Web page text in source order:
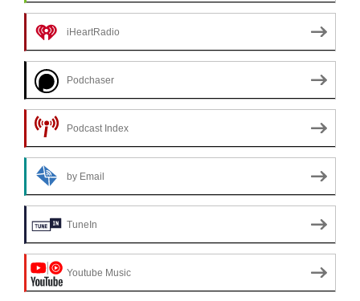
iHeartRadio
Podchaser
Podcast Index
by Email
TuneIn
Youtube Music